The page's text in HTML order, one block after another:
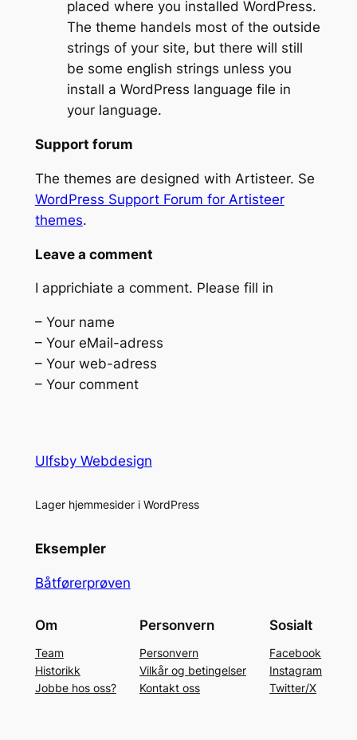
placed where you installed WordPress.
The theme handels most of the outside
strings of your site, but there will still
be some english strings unless you
install a WordPress language file in
your language.
Support forum
The themes are designed with Artisteer. Se
WordPress Support Forum for Artisteer
themes.
Leave a comment
I apprichiate a comment. Please fill in
– Your name
– Your eMail-adress
– Your web-adress
– Your comment
Ulfsby Webdesign
Lager hjemmesider i WordPress
Eksempler
Båtførerprøven
Om
Team
Historikk
Jobbe hos oss?
Personvern
Personvern
Vilkår og betingelser
Kontakt oss
Sosialt
Facebook
Instagram
Twitter/X